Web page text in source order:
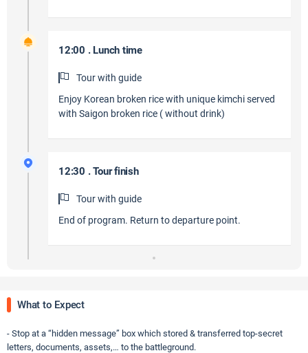
12:00 . Lunch time
Tour with guide
Enjoy Korean broken rice with unique kimchi served
with Saigon broken rice ( without drink)
12:30 . Tour finish
Tour with guide
End of program. Return to departure point.
What to Expect
- Stop at a “hidden message” box which stored & transferred top-secret
letters, documents, assets,… to the battleground.